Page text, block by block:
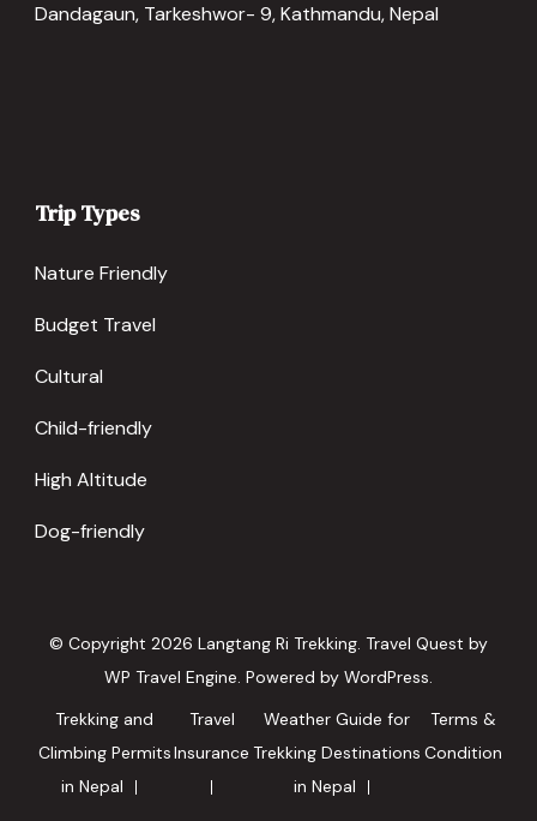
Dandagaun, Tarkeshwor- 9, Kathmandu, Nepal
Trip Types
Nature Friendly
Budget Travel
Cultural
Child-friendly
High Altitude
Dog-friendly
© Copyright 2026 Langtang Ri Trekking. Travel Quest by
WP Travel Engine. Powered by WordPress.
Trekking and
Climbing Permits
in Nepal
Travel
Insurance
Weather Guide for
Trekking Destinations
in Nepal
Terms &
Condition